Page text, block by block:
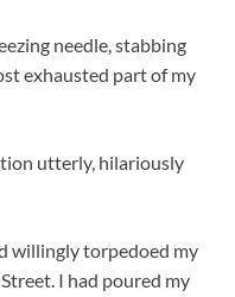
needle, stabbing
exhausted part of my
utterly, hilariously
willingly torpedoed my
I had poured my